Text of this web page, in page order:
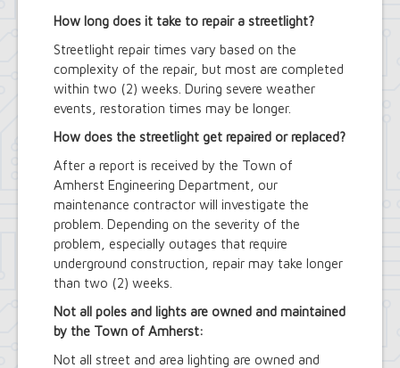
How long does it take to repair a streetlight?
Streetlight repair times vary based on the
complexity of the repair, but most are completed
within two (2) weeks. During severe weather
events, restoration times may be longer.
How does the streetlight get repaired or replaced?
After a report is received by the Town of
Amherst Engineering Department, our
maintenance contractor will investigate the
problem. Depending on the severity of the
problem, especially outages that require
underground construction, repair may take longer
than two (2) weeks.
Not all poles and lights are owned and maintained
by the Town of Amherst:
Not all street and area lighting are owned and